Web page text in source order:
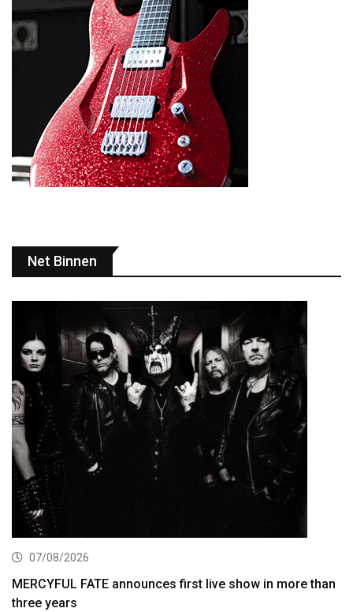
Net Binnen
07/08/2026
MERCYFUL FATE announces first live show in more than
three years